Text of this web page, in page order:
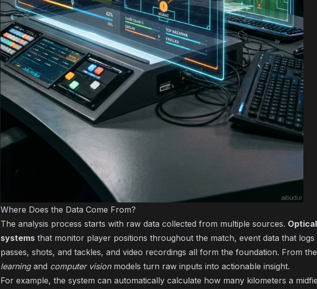
Where Does the Data Come From?
The analysis process starts with raw data collected from multiple sources.
systems that monitor player positions throughout the match, event data that logs
passes, shots, and tackles, and video recordings all form the foundation. From
learningand computer visionmodels turn raw inputs into actionable insight.
For example, the system can automatically calculate how many kilometers a